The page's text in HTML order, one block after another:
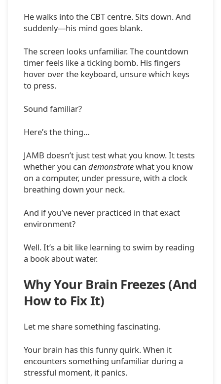
He walks into the CBT centre. Sits down. And
suddenly—his mind goes blank.
The screen looks unfamiliar. The countdown
timer feels like a ticking bomb. His fingers
hover over the keyboard, unsure which keys
to press.
Sound familiar?
Here’s the thing…
JAMB doesn’t just test what you know. It tests
whether you can demonstratewhat you know
on a computer, under pressure, with a clock
breathing down your neck.
And if you’ve never practiced in that exact
environment?
Well. It’s a bit like learning to swim by reading
a book about water.
Why Your Brain Freezes (And
How to Fix It)
Let me share something fascinating.
Your brain has this funny quirk. When it
encounters something unfamiliar during a
stressful moment, it panics.